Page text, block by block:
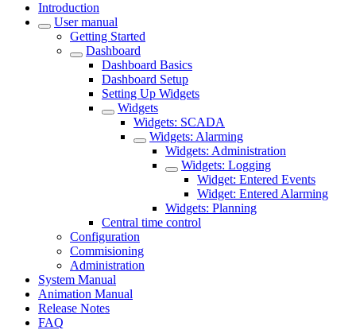
Introduction
User manual
Getting Started
Dashboard
Dashboard Basics
Dashboard Setup
Setting Up Widgets
Widgets
Widgets: SCADA
Widgets: Alarming
Widgets: Administration
Widgets: Logging
Widget: Entered Events
Widget: Entered Alarming
Widgets: Planning
Central time control
Configuration
Commisioning
Administration
System Manual
Animation Manual
Release Notes
FAQ